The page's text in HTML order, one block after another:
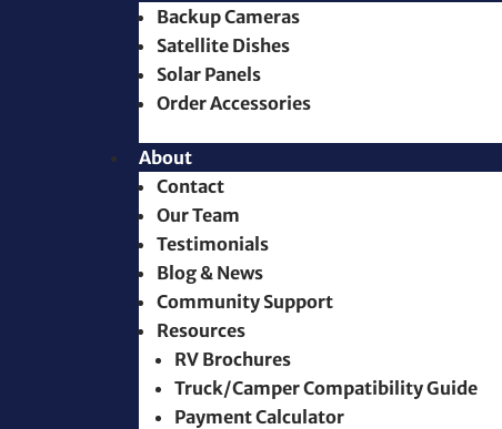
Backup Cameras
Satellite Dishes
Solar Panels
Order Accessories
About
Contact
Our Team
Testimonials
Blog & News
Community Support
Resources
RV Brochures
Truck/Camper Compatibility Guide
Payment Calculator